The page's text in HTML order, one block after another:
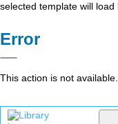
selected template will load
Error
This action is not available.